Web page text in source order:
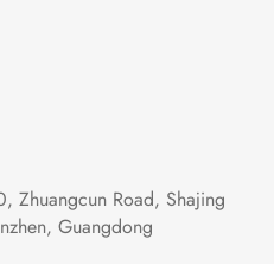
Zhuangcun Road, Shajing
Guangdong